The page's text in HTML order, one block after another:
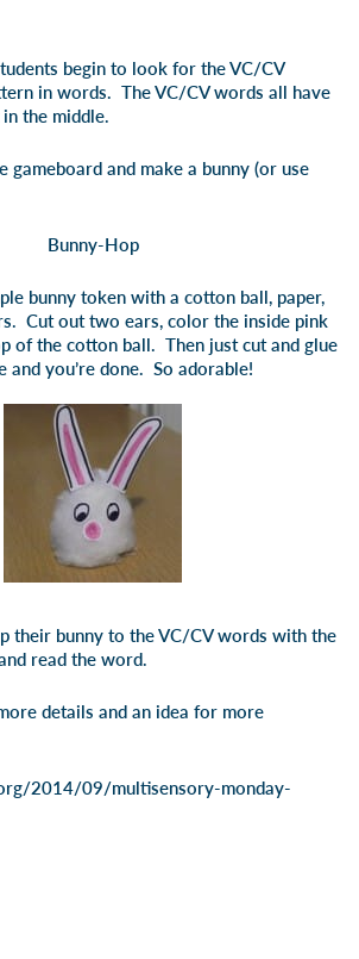
begin to look for the VC/CV
in words. The VC/CV words all have
the middle.
gameboard and make a bunny (or use
Bunny-Hop
bunny token with a cotton ball, paper,
Cut out two ears, color the inside pink
of the cotton ball. Then just cut and glue
and you’re done. So adorable!
their bunny to the VC/CV words with the
read the word.
details and an idea for more
2014/09/multisensory-monday-